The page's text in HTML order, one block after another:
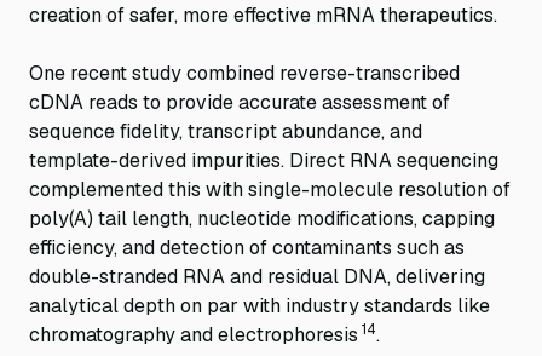
creation of safer, more effective mRNA therapeutics.
One recent study combined reverse-transcribed
cDNA reads to provide accurate assessment of
sequence fidelity, transcript abundance, and
template-derived impurities. Direct RNA sequencing
complemented this with single-molecule resolution of
poly(A) tail length, nucleotide modifications, capping
efficiency, and detection of contaminants such as
double-stranded RNA and residual DNA, delivering
analytical depth on par with industry standards like
chromatography and electrophoresis 14.